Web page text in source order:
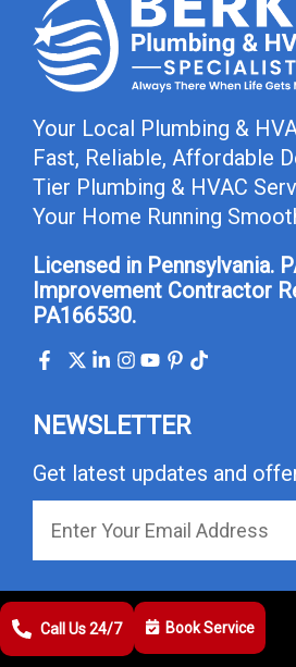
Your Local Plumbing &
Fast, Reliable, Affordable
Tier Plumbing & HVAC
Your Home Running
Licensed in Pennsylvania.
Improvement Contractor
PA166530.
USEFUL LINKS
NEWSLETTER
Get latest updates and
Call Us 24/7 Book Service